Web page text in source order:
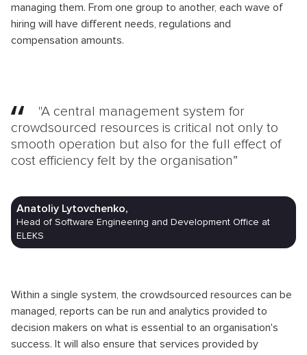
managing them. From one group to another, each wave of
hiring will have different needs, regulations and
compensation amounts.
"A central management system for
crowdsourced resources is critical not only to
smooth operation but also for the full effect of
cost efficiency felt by the organisation”
Anatoliy Lytovchenko,
Head of Software Engineering and Development Office at
ELEKS
Within a single system, the crowdsourced resources can be
managed, reports can be run and analytics provided to
decision makers on what is essential to an organisation's
success. It will also ensure that services provided by